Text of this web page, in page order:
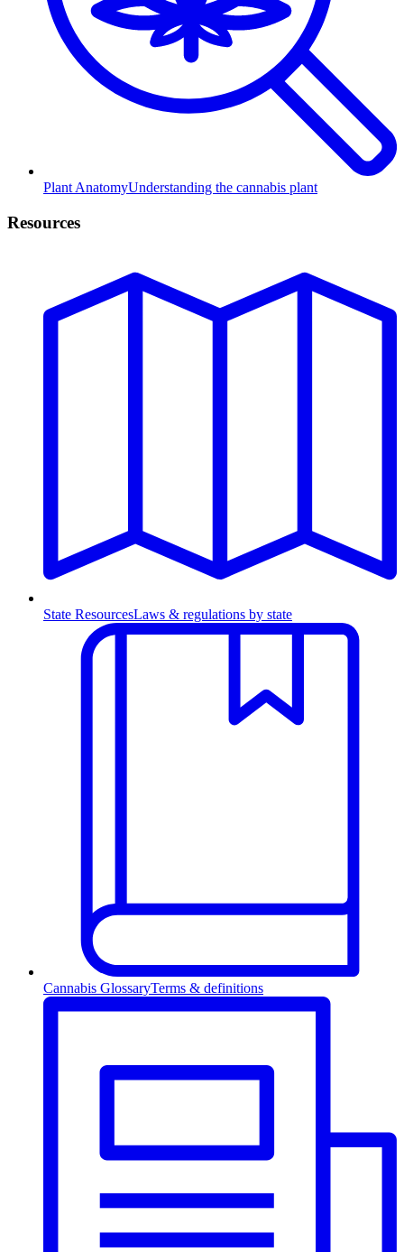
Plant AnatomyUnderstanding the cannabis plant
Resources
State ResourcesLaws & regulations by state
Cannabis GlossaryTerms & definitions